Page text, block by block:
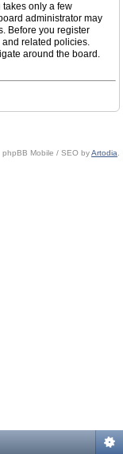
takes only a few
administrator may
Before you register
related policies.
around the board.
phpBB Mobile / SEO byArtodia